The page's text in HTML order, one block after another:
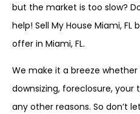
but the market is too slow?
help! Sell My House Miami,
offer in Miami, FL.
We make it a breeze
downsizing, foreclosure,
any other reasons. So don’t